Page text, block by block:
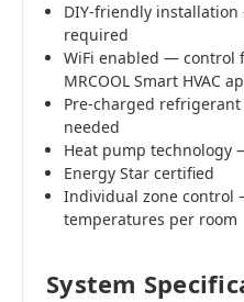
DIY-friendly installation
required
WiFi enabled — control
MRCOOL Smart HVAC
Pre-charged
needed
Heat pump technology
Energy Star certified
Individual zone
temperatures per room
System